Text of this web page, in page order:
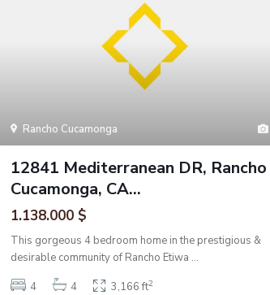
Rancho Cucamonga
12841 Mediterranean DR, Rancho
Cucamonga, CA...
1.138.000 $
This gorgeous 4 bedroom home in the prestigious &
desirable community of Rancho Etiwa ...
4
4 3,166 ft2